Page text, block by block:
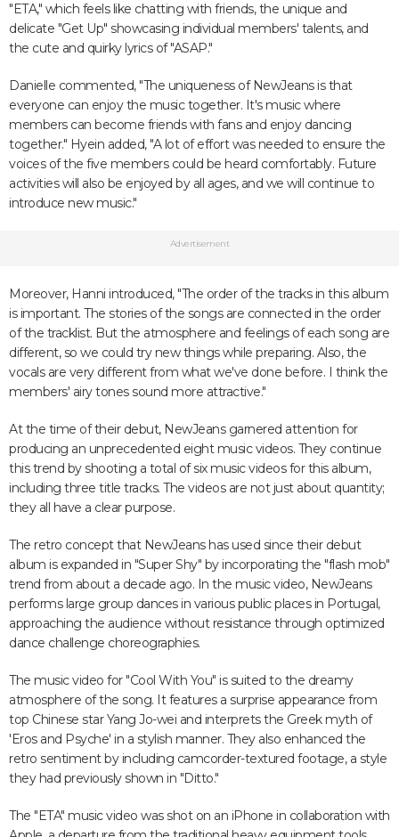
"ETA," which feels like chatting with friends, the unique and
delicate "Get Up" showcasing individual members' talents, and
the cute and quirky lyrics of "ASAP."
Danielle commented, "The uniqueness of NewJeans is that
everyone can enjoy the music together. It's music where
members can become friends with fans and enjoy dancing
together." Hyein added, "A lot of effort was needed to ensure the
voices of the five members could be heard comfortably. Future
activities will also be enjoyed by all ages, and we will continue to
introduce new music."
Advertisement
Moreover, Hanni introduced, "The order of the tracks in this album
is important. The stories of the songs are connected in the order
of the tracklist. But the atmosphere and feelings of each song are
different, so we could try new things while preparing. Also, the
vocals are very different from what we've done before. I think the
members' airy tones sound more attractive."
At the time of their debut, NewJeans garnered attention for
producing an unprecedented eight music videos. They continue
this trend by shooting a total of six music videos for this album,
including three title tracks. The videos are not just about quantity;
they all have a clear purpose.
The retro concept that NewJeans has used since their debut
album is expanded in "Super Shy" by incorporating the "flash mob"
trend from about a decade ago. In the music video, NewJeans
performs large group dances in various public places in Portugal,
approaching the audience without resistance through optimized
dance challenge choreographies.
The music video for "Cool With You" is suited to the dreamy
atmosphere of the song. It features a surprise appearance from
top Chinese star Yang Jo-wei and interprets the Greek myth of
'Eros and Psyche' in a stylish manner. They also enhanced the
retro sentiment by including camcorder-textured footage, a style
they had previously shown in "Ditto."
The "ETA" music video was shot on an iPhone in collaboration with